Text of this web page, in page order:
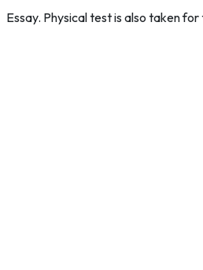
Essay. Physical test is also taken